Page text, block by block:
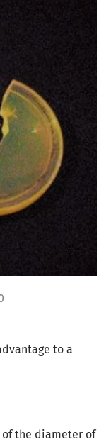
to a
of the diameter of